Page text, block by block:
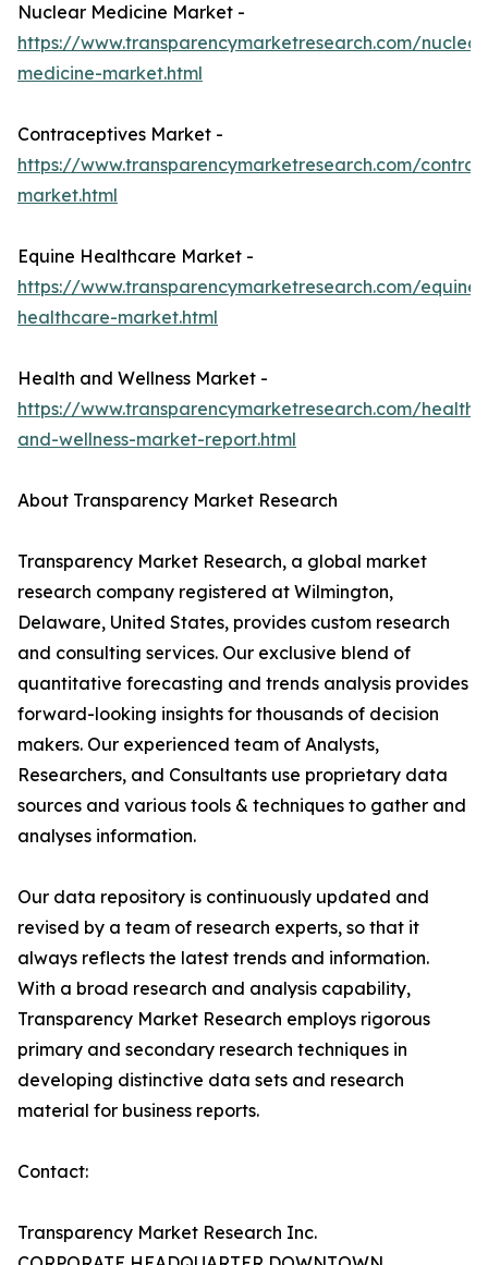
Nuclear Medicine Market -
https://www.transparencymarketresearch.com/
medicine-market.html
Contraceptives Market -
https://www.transparencymarketresearch.com/
market.html
Equine Healthcare Market -
https://www.transparencymarketresearch.com/equine-
healthcare-market.html
Health and Wellness Market -
https://www.transparencymarketresearch.com/health-
and-wellness-market-report.html
About Transparency Market Research
Transparency Market Research, a global market
research company registered at Wilmington,
Delaware, United States, provides custom research
and consulting services. Our exclusive blend of
quantitative forecasting and trends analysis provides
forward-looking insights for thousands of decision
makers. Our experienced team of Analysts,
Researchers, and Consultants use proprietary data
sources and various tools & techniques to gather and
analyses information.
Our data repository is continuously updated and
revised by a team of research experts, so that it
always reflects the latest trends and information.
With a broad research and analysis capability,
Transparency Market Research employs rigorous
primary and secondary research techniques in
developing distinctive data sets and research
material for business reports.
Contact:
Transparency Market Research Inc.